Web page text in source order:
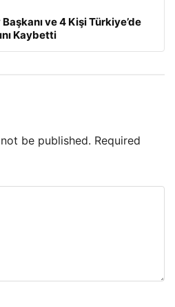
ve 4 Kişi Türkiye’de
Kaybetti
be published. Required